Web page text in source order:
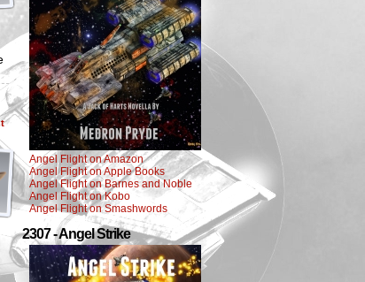
Angel Flight on Amazon
Angel Flight on Apple Books
Angel Flight on Barnes and Noble
Angel Flight on Kobo
Angel Flight on Smashwords
2307 - Angel Strike